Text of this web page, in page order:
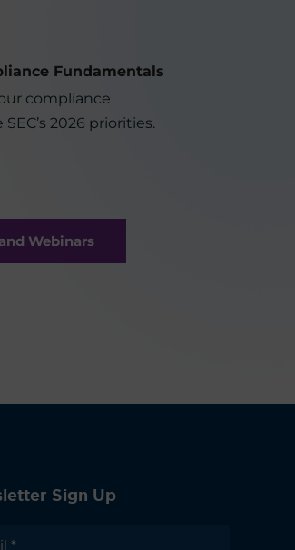
Fundamentals
compliance
2026 priorities.
Webinars
Sign Up